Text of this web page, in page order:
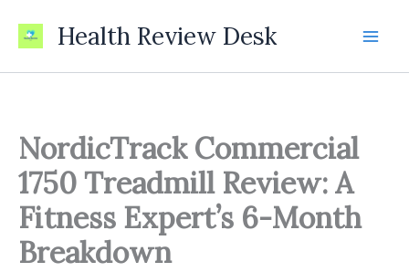
Health Review Desk
NordicTrack Commercial
1750 Treadmill Review: A
Fitness Expert’s 6-Month
Breakdown